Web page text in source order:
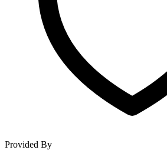
Provided By